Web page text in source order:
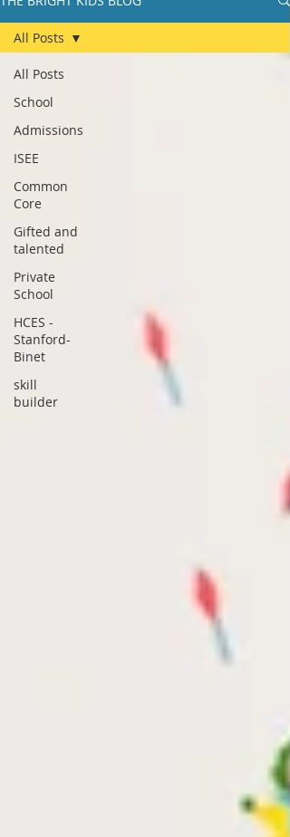
All Posts
School
Admissions
ISEE
Common
Core
Gifted and
talented
Private
School
HCES -
Stanford-
Binet
skill
builder
All Posts